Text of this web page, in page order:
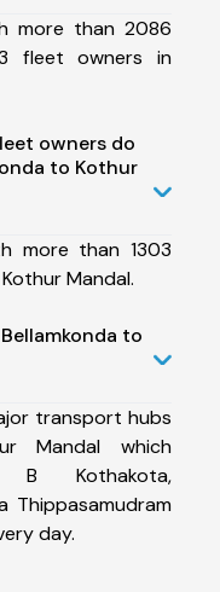
more than 2086
fleet owners in
owners do
to Kothur
more than 1303
Mandal.
to
transport hubs
Mandal which
B Kothakota,
Thippasamudram
day.